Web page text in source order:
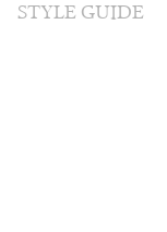
STYLE GUIDE